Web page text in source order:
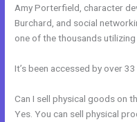
Amy Porterfield, character
Burchard, and social
one of the thousands utilizing
It’s been accessed by over
Can I sell physical goods on
Yes. You can sell physical